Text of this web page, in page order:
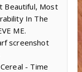
Beautiful, Most
In The
ME.
screenshot
- Time